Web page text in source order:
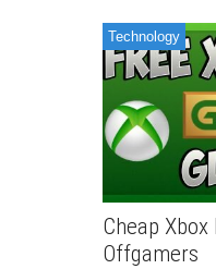
Technology
Cheap
Offgamers